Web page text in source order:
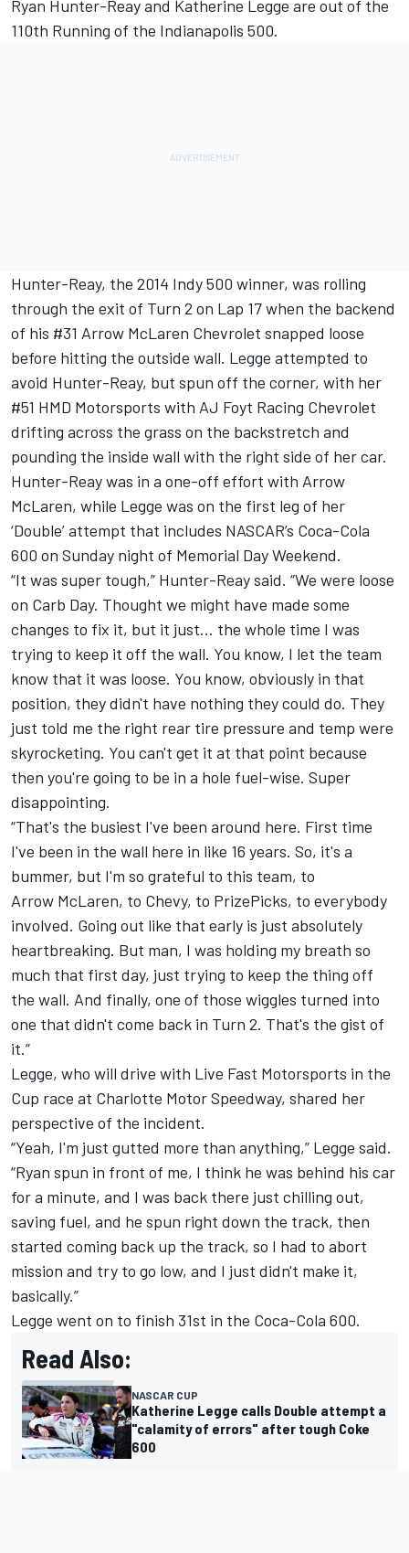
Ryan Hunter-Reayand Katherine Legge are out of the
110th Running of the Indianapolis 500.
Hunter-Reay, the 2014 Indy 500 winner, was rolling
through the exit of Turn 2 on Lap 17 when the backend
of his #31 Arrow McLaren Chevrolet snapped loose
before hitting the outside wall. Legge attempted to
avoid Hunter-Reay, but spun off the corner, with her
#51 HMD Motorsports with AJ Foyt Racing Chevrolet
drifting across the grass on the backstretch and
pounding the inside wall with the right side of her car.
Hunter-Reay was in a one-off effort with Arrow
McLaren, while Legge was on the first leg of her
‘Double’ attempt that includes NASCAR’s Coca-Cola
600 on Sunday night of Memorial Day Weekend.
“It was super tough,” Hunter-Reay said. “We were loose
on Carb Day. Thought we might have made some
changes to fix it, but it just... the whole time I was
trying to keep it off the wall. You know, I let the team
know that it was loose. You know, obviously in that
position, they didn't have nothing they could do. They
just told me the right rear tire pressure and temp were
skyrocketing. You can't get it at that point because
then you're going to be in a hole fuel-wise. Super
disappointing.
“That's the busiest I've been around here. First time
I've been in the wall here in like 16 years. So, it's a
bummer, but I'm so grateful to this team, to
Arrow McLaren, to Chevy, to PrizePicks, to everybody
involved. Going out like that early is just absolutely
heartbreaking. But man, I was holding my breath so
much that first day, just trying to keep the thing off
the wall. And finally, one of those wiggles turned into
one that didn't come back in Turn 2. That's the gist of
it.”
Legge, who will drive with Live Fast Motorsports in the
Cup race at Charlotte Motor Speedway, shared her
perspective of the incident.
“Yeah, I'm just gutted more than anything,” Legge said.
“Ryan spun in front of me, I think he was behind his car
for a minute, and I was back there just chilling out,
saving fuel, and he spun right down the track, then
started coming back up the track, so I had to abort
mission and try to go low, and I just didn't make it,
basically.”
Legge went on to finish 31st in the Coca-Cola 600.
Read Also:
NASCAR CUP
Katherine Legge calls Double attempt a
"calamity of errors" after tough Coke
600